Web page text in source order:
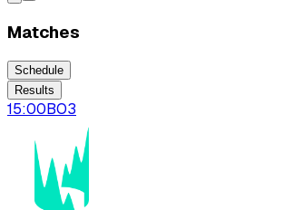
Matches
Schedule
Results
15:00BO3